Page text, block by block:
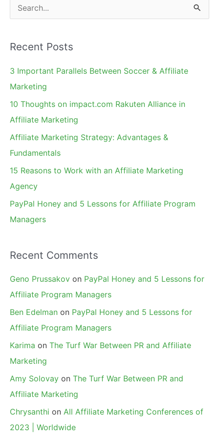
e
r
c
h
Recent Posts
3 Important Parallels Between Soccer & Affiliate
Marketing
10 Thoughts on impact.com Rakuten Alliance in
Affiliate Marketing
Affiliate Marketing Strategy: Advantages &
Fundamentals
15 Reasons to Work with an Affiliate Marketing
Agency
PayPal Honey and 5 Lessons for Affiliate Program
Managers
Recent Comments
Geno Prussakov on PayPal Honey and 5 Lessons for
Affiliate Program Managers
Ben Edelman on PayPal Honey and 5 Lessons for
Affiliate Program Managers
Karima on The Turf War Between PR and Affiliate
Marketing
Amy Solovay on The Turf War Between PR and
Affiliate Marketing
Chrysanthi on All Affiliate Marketing Conferences of
2023 | Worldwide